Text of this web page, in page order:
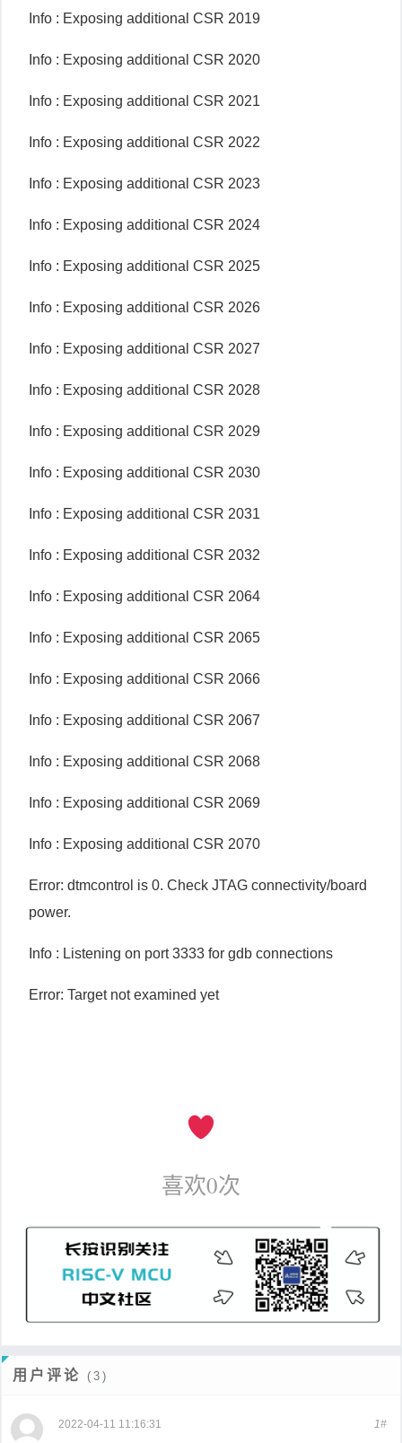
Info : Exposing additional CSR 2019
Info : Exposing additional CSR 2020
Info : Exposing additional CSR 2021
Info : Exposing additional CSR 2022
Info : Exposing additional CSR 2023
Info : Exposing additional CSR 2024
Info : Exposing additional CSR 2025
Info : Exposing additional CSR 2026
Info : Exposing additional CSR 2027
Info : Exposing additional CSR 2028
Info : Exposing additional CSR 2029
Info : Exposing additional CSR 2030
Info : Exposing additional CSR 2031
Info : Exposing additional CSR 2032
Info : Exposing additional CSR 2064
Info : Exposing additional CSR 2065
Info : Exposing additional CSR 2066
Info : Exposing additional CSR 2067
Info : Exposing additional CSR 2068
Info : Exposing additional CSR 2069
Info : Exposing additional CSR 2070
Error: dtmcontrol is 0. Check JTAG connectivity/board
power.
Info : Listening on port 3333 for gdb connections
Error: Target not examined yet
喜欢0次
用户评论 (3)
2022-04-11 11:16:31 1#